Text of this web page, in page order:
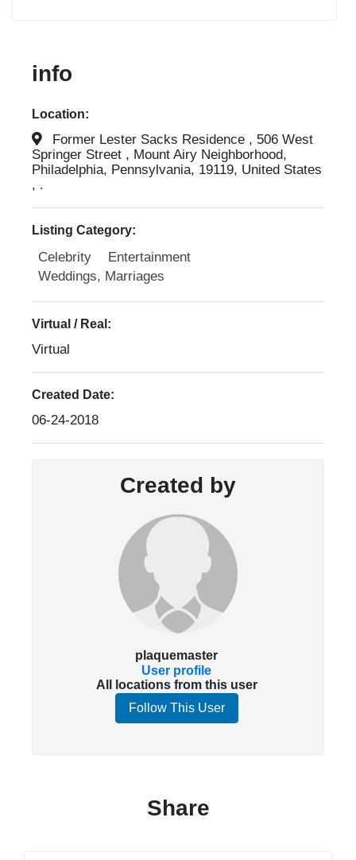
info
Location:
Former Lester Sacks Residence , 506 West
Springer Street , Mount Airy Neighborhood,
Philadelphia, Pennsylvania, 19119, United States
, .
Listing Category:
Celebrity
Entertainment
Weddings, Marriages
Virtual / Real:
Virtual
Created Date:
06-24-2018
Created by
plaquemaster
User profile
All locations from this user
Follow This User
Share